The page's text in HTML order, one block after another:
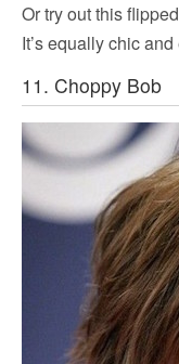
Or try out this
It’s equally chic and
11. Choppy Bob